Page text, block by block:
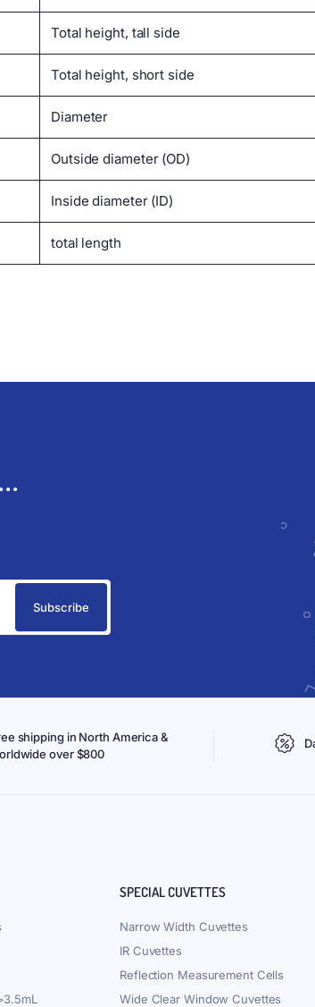
Total height, tall side
Total height, short side
Diameter
Outside diameter (OD)
Inside diameter (ID)
total length
shipping in North America &
over $800
SPECIAL CUVETTES
Narrow Width Cuvettes
IR Cuvettes
Reflection Measurement Cells
Wide Clear Window Cuvettes